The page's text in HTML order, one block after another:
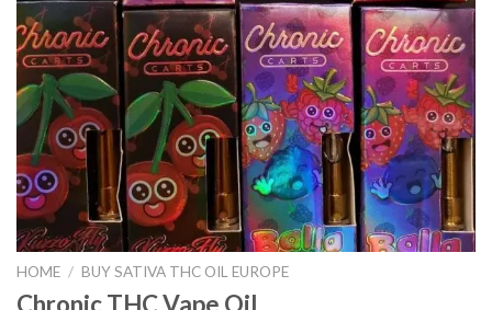
HOME / BUY SATIVA THC OIL EUROPE
Chronic THC Vape Oil